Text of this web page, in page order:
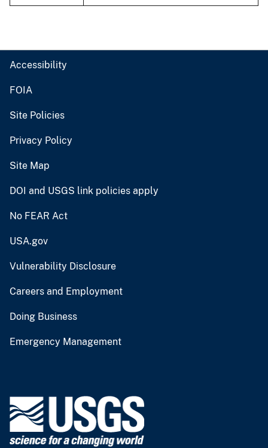
Accessibility
FOIA
Site Policies
Privacy Policy
Site Map
DOI and USGS link policies apply
No FEAR Act
USA.gov
Vulnerability Disclosure
Careers and Employment
Doing Business
Emergency Management